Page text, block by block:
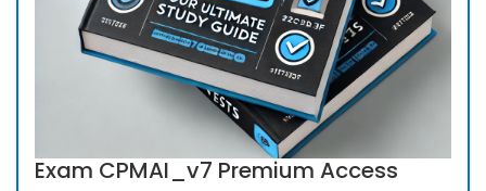
Exam CPMAI_v7 Premium Access